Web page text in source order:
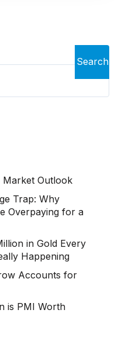
Search
Market Outlook
Trap: Why
Overpaying for a
in Gold Every
Happening
Accounts for
is PMI Worth